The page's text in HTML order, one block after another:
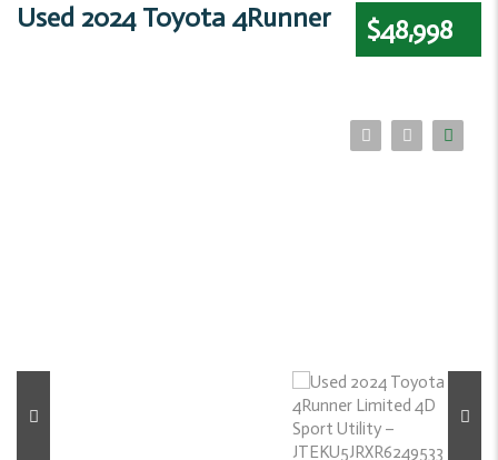
$48,998
Used 2024 Toyota 4Runner